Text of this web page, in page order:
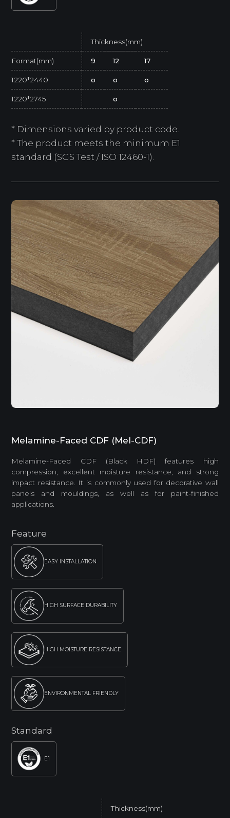
Thickness(mm)
Format(mm) 9 12 17
1220*2440 o o o
1220*2745 o
* Dimensions varied by product code.
* The product meets the minimum E1
standard (SGS Test / ISO 12460-1).
Melamine-Faced CDF (Mel-CDF)
Melamine-Faced CDF (Black HDF) features high
compression, excellent moisture resistance, and strong
impact resistance. It is commonly used for decorative wall
panels and mouldings, as well as for paint-finished
applications.
Feature
EASY INSTALLATION
HIGH SURFACE DURABILITY
HIGH MOISTURE RESISTANCE
ENVIRONMENTAL FRIENDLY
Standard
E1
Thickness(mm)